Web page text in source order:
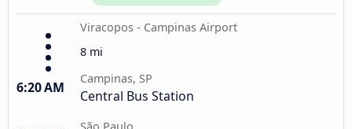
Viracopos - Campinas Airport
8 mi
6:20 AM
Campinas, SP
Central Bus Station
São Paulo